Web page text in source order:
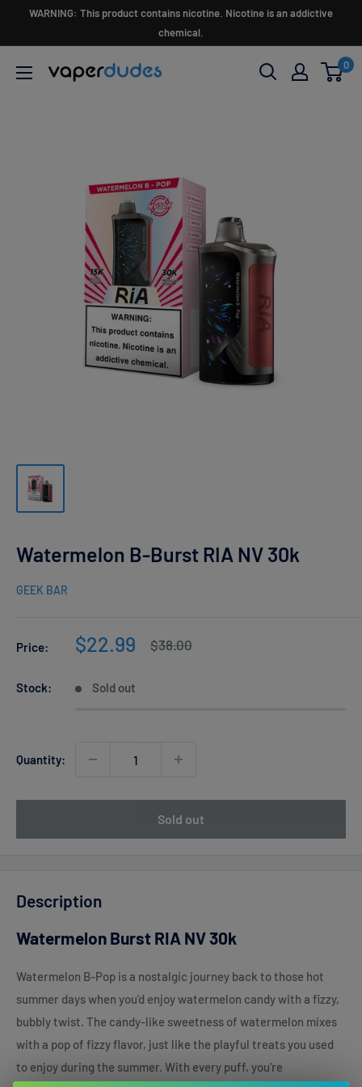
WARNING: This product contains nicotine. Nicotine is an addictive
chemical.
Vaperdudes
0
Watermelon B-Burst RIA NV 30k
GEEK BAR
Price:
Sale
$22.99
Regular
$38.00
Stock: Sold out
Quantity:
Sold out
Description
Watermelon Burst RIA NV 30k
Watermelon B-Pop is a nostalgic journey back to those hot
summer days when you’d enjoy watermelon candy with a fizzy,
bubbly twist. The candy-like sweetness of watermelon mixes
with a pop of fizzy flavor, just like the playful treats you used
to enjoy during the summer. With every puff, you’re